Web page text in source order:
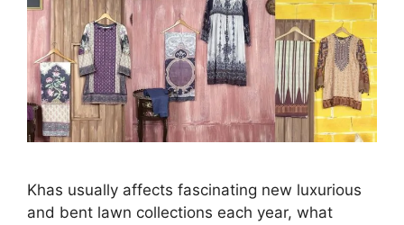
Khas usually affects fascinating new luxurious
and bent lawn collections each year, what